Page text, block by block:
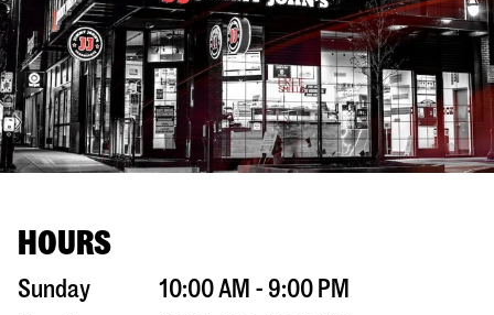
HOURS
Sunday
10:00 AM - 9:00 PM